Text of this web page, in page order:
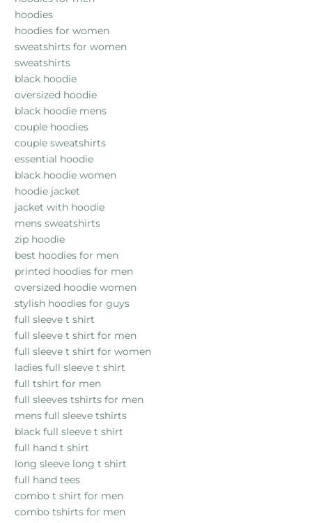
hoodies
hoodies for women
sweatshirts for women
sweatshirts
black hoodie
oversized hoodie
black hoodie mens
couple hoodies
couple sweatshirts
essential hoodie
black hoodie women
hoodie jacket
jacket with hoodie
mens sweatshirts
zip hoodie
best hoodies for men
printed hoodies for men
oversized hoodie women
stylish hoodies for guys
full sleeve t shirt
full sleeve t shirt for men
full sleeve t shirt for women
ladies full sleeve t shirt
full tshirt for men
full sleeves tshirts for men
mens full sleeve tshirts
black full sleeve t shirt
full hand t shirt
long sleeve long t shirt
full hand tees
combo t shirt for men
combo tshirts for men